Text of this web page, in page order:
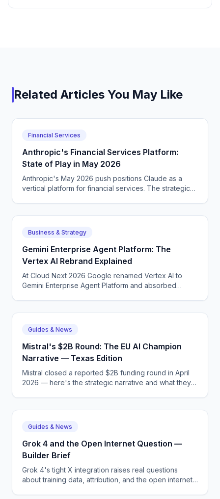
Related Articles You May Like
Financial Services
Anthropic's Financial Services Platform:
State of Play in May 2026
Anthropic's May 2026 push positions Claude as a
vertical platform for financial services. The strategic
Business & Strategy
Gemini Enterprise Agent Platform: The
Vertex AI Rebrand Explained
At Cloud Next 2026 Google renamed Vertex AI to
Gemini Enterprise Agent Platform and absorbed
Guides & News
Mistral's $2B Round: The EU AI Champion
Narrative — Texas Edition
Mistral closed a reported $2B funding round in April
2026 — here's the strategic narrative and what they'll
Guides & News
Grok 4 and the Open Internet Question —
Builder Brief
Grok 4's tight X integration raises real questions
about training data, attribution, and the open internet